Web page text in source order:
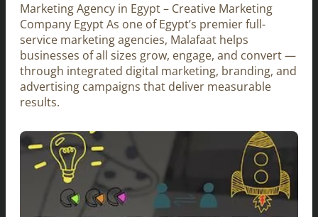
Marketing Agency in Egypt – Creative Marketing
Company Egypt As one of Egypt’s premier full-
service marketing agencies, Malafaat helps
businesses of all sizes grow, engage, and convert —
through integrated digital marketing, branding, and
advertising campaigns that deliver measurable
results.